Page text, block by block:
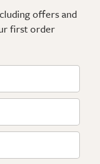
offers and
first order